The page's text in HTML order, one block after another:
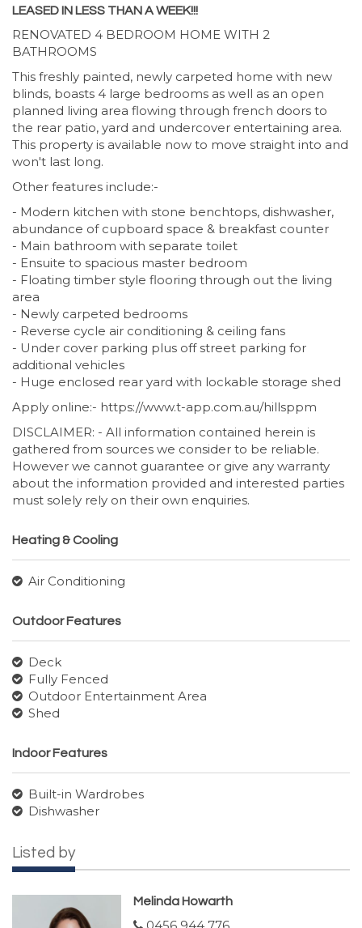
LEASED IN LESS THAN A WEEK!!!
RENOVATED 4 BEDROOM HOME WITH 2
BATHROOMS
This freshly painted, newly carpeted home with new
blinds, boasts 4 large bedrooms as well as an open
planned living area flowing through french doors to
the rear patio, yard and undercover entertaining area.
This property is available now to move straight into and
won't last long.
Other features include:-
- Modern kitchen with stone benchtops, dishwasher,
abundance of cupboard space & breakfast counter
- Main bathroom with separate toilet
- Ensuite to spacious master bedroom
- Floating timber style flooring through out the living
area
- Newly carpeted bedrooms
- Reverse cycle air conditioning & ceiling fans
- Under cover parking plus off street parking for
additional vehicles
- Huge enclosed rear yard with lockable storage shed
Apply online:- https://www.t-app.com.au/hillsppm
DISCLAIMER: - All information contained herein is
gathered from sources we consider to be reliable.
However we cannot guarantee or give any warranty
about the information provided and interested parties
must solely rely on their own enquiries.
Heating & Cooling
Air Conditioning
Outdoor Features
Deck
Fully Fenced
Outdoor Entertainment Area
Shed
Indoor Features
Built-in Wardrobes
Dishwasher
Listed by
Melinda Howarth